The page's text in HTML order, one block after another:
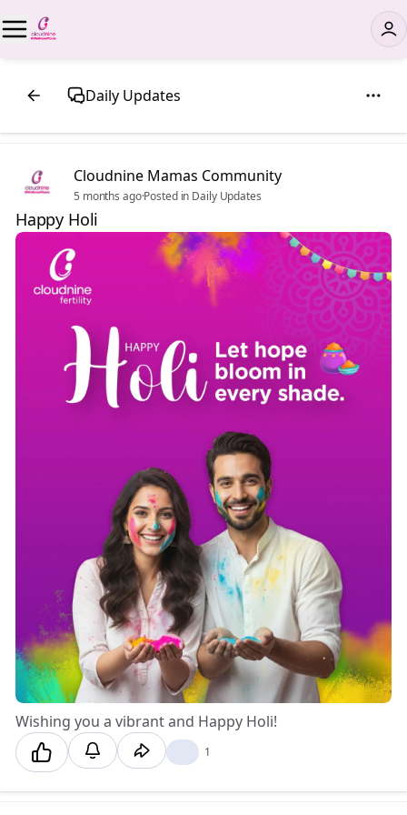
Daily Updates
Cloudnine Mamas Community
5 months ago·Posted in Daily Updates
Happy Holi ✨
Wishing you a vibrant and Happy Holi! 🎨✨
1